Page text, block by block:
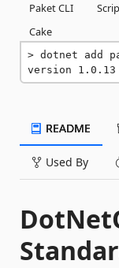
Paket CLI
Cake
dotnet add
version 1.0.13
README
Used By